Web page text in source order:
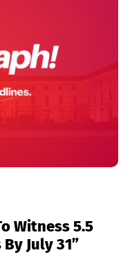
Witness 5.5
July 31”